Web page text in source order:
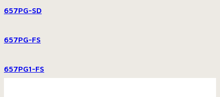
657PG-SD
657PG-FS
657PG1-FS